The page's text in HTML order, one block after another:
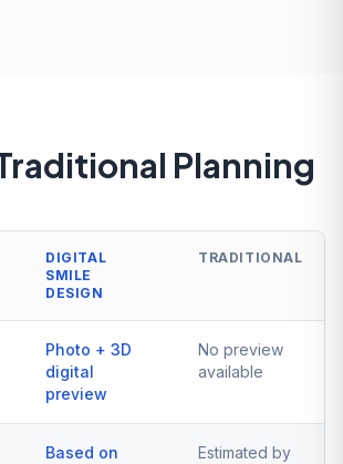
Planning
DIGITAL
SMILE
DESIGN
TRADITIONAL
Photo + 3D
digital
preview
No preview
available
Based on
Estimated by